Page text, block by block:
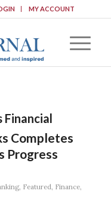
MY ACCOUNT
Financial
Completes
Progress
, Featured, Finance,